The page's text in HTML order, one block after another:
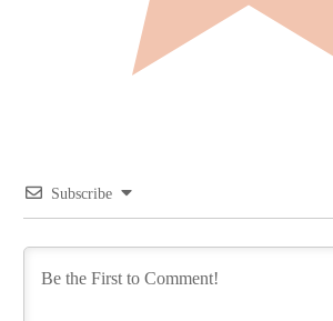
Subscribe